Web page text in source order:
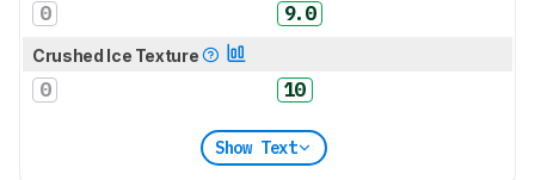
0 9.0
Crushed Ice Texture
0 10
Show Text